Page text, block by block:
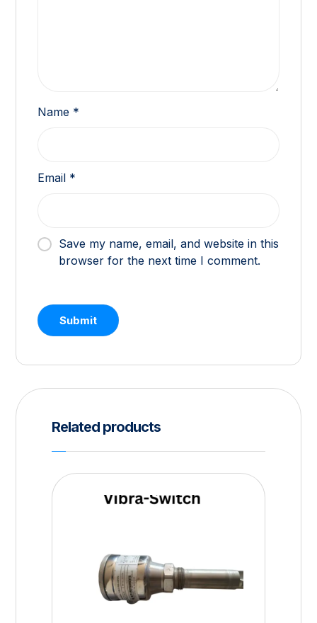
Name *
Email *
Save my name, email, and website in this
browser for the next time I comment.
Submit
Related products